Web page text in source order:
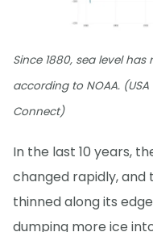
Since 1880, sea level
according to NOAA.
Connect)
In the last 10 years,
changed rapidly, and
thinned along its
dumping more ice